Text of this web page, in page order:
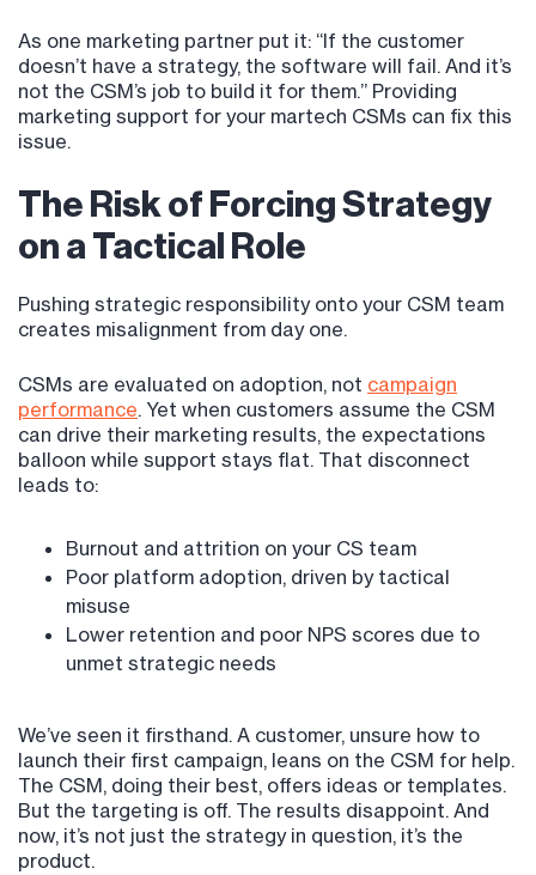
As one marketing partner put it: “If the customer
doesn’t have a strategy, the software will fail. And it’s
not the CSM’s job to build it for them.” Providing
marketing support for your martech CSMs can fix this
issue.
The Risk of Forcing Strategy
on a Tactical Role
Pushing strategic responsibility onto your CSM team
creates misalignment from day one.
CSMs are evaluated on adoption, not campaign
performance. Yet when customers assume the CSM
can drive their marketing results, the expectations
balloon while support stays flat. That disconnect
leads to:
Burnout and attrition on your CS team
Poor platform adoption, driven by tactical
misuse
Lower retention and poor NPS scores due to
unmet strategic needs
We’ve seen it firsthand. A customer, unsure how to
launch their first campaign, leans on the CSM for help.
The CSM, doing their best, offers ideas or templates.
But the targeting is off. The results disappoint. And
now, it’s not just the strategy in question, it’s the
product.